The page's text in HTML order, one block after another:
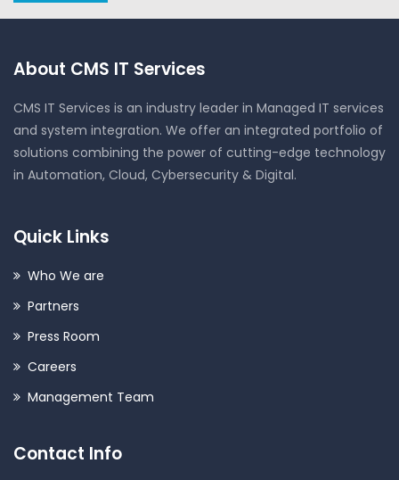
About CMS IT Services
CMS IT Services is an industry leader in Managed IT services
and system integration. We offer an integrated portfolio of
solutions combining the power of cutting-edge technology
in Automation, Cloud, Cybersecurity & Digital.
Quick Links
Who We are
Partners
Press Room
Careers
Management Team
Contact Info